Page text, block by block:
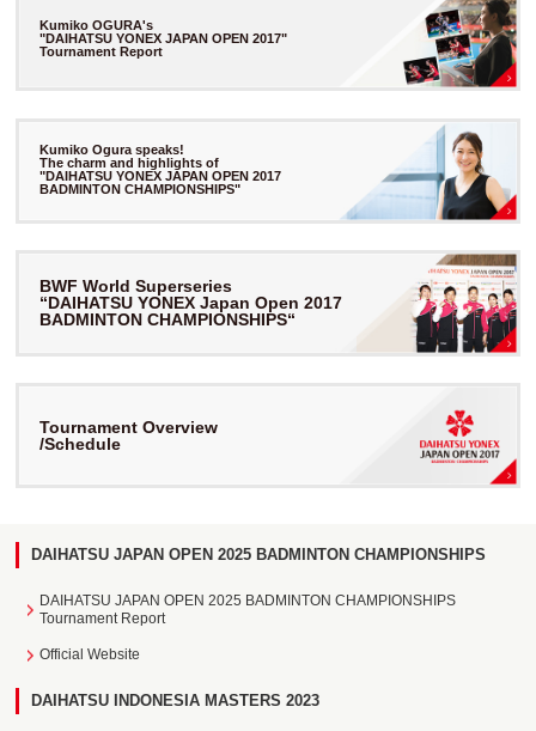
Kumiko OGURA's
"DAIHATSU YONEX JAPAN OPEN 2017"
Tournament Report
Kumiko Ogura speaks!
The charm and highlights of
"DAIHATSU YONEX JAPAN OPEN 2017
BADMINTON CHAMPIONSHIPS"
BWF World Superseries
“DAIHATSU YONEX Japan Open 2017
BADMINTON CHAMPIONSHIPS“
Tournament Overview
/Schedule
DAIHATSU JAPAN OPEN 2025 BADMINTON CHAMPIONSHIPS
DAIHATSU JAPAN OPEN 2025 BADMINTON CHAMPIONSHIPS
Tournament Report
Official Website
DAIHATSU INDONESIA MASTERS 2023